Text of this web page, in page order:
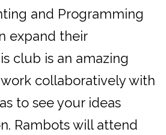
and Programming
expand their
club is an amazing
collaboratively with
to see your ideas
Rambots will attend